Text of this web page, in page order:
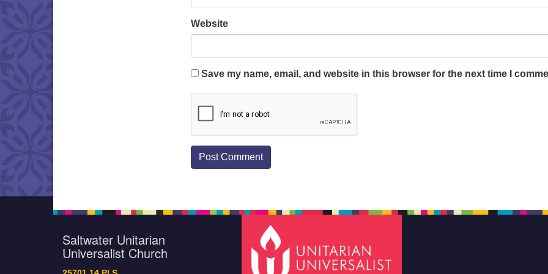
Website
Save my name, email, and website in this browser for the next time I
Saltwater Unitarian
Universalist Church